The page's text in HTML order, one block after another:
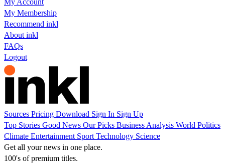
My Account
My Membership
Recommend inkl
About inkl
FAQs
Logout
Sources Pricing Download Sign In Sign Up
Top Stories Good News Our Picks Business Analysis World Politics
Climate Entertainment Sport Technology Science
Get all your news in one place.
100's of premium titles.